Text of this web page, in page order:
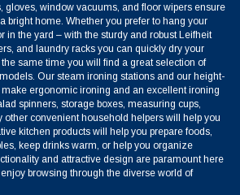
gloves, window vacuums, and floor wipers ensure
bright home. Whether you prefer to hang your
in the yard – with the sturdy and robust Leifheit
and laundry racks you can quickly dry your
same time you will find a great selection of
Our steam ironing stations and our height-
ergonomic ironing and an excellent ironing
spinners, storage boxes, measuring cups,
other convenient household helpers will help you
kitchen products will help you prepare foods,
keep drinks warm, or help you organize
and attractive design are paramount here
browsing through the diverse world of